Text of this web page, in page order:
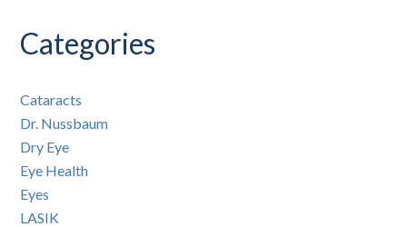
Categories
Cataracts
Dr. Nussbaum
Dry Eye
Eye Health
Eyes
LASIK